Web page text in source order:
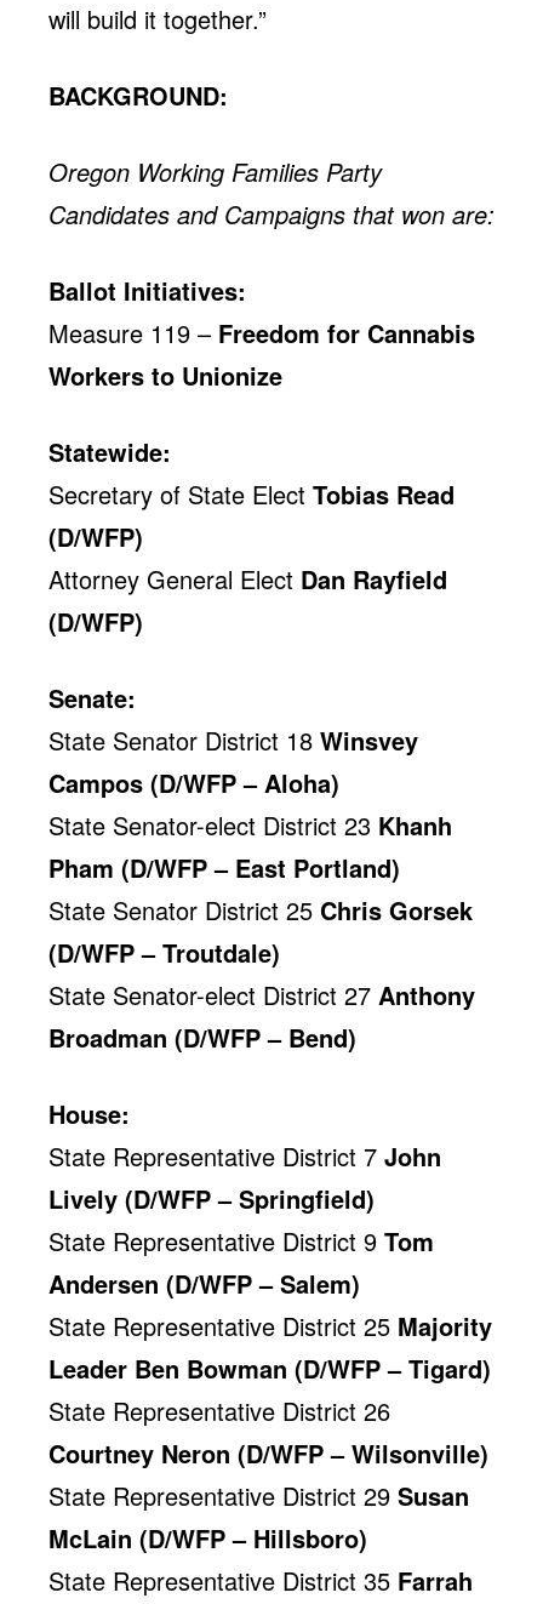
will build it together.”
BACKGROUND:
Oregon Working Families Party
Candidates and Campaigns that won are:
Ballot Initiatives:
Measure 119 – Freedom for Cannabis
Workers to Unionize
Statewide:
Secretary of State Elect Tobias Read
(D/WFP)
Attorney General Elect Dan Rayfield
(D/WFP)
Senate:
State Senator District 18 Winsvey
Campos (D/WFP – Aloha)
State Senator-elect District 23 Khanh
Pham (D/WFP – East Portland)
State Senator District 25 Chris Gorsek
(D/WFP – Troutdale)
State Senator-elect District 27 Anthony
Broadman (D/WFP – Bend)
House:
State Representative District 7 John
Lively (D/WFP – Springfield)
State Representative District 9 Tom
Andersen (D/WFP – Salem)
State Representative District 25 Majority
Leader Ben Bowman (D/WFP – Tigard)
State Representative District 26
Courtney Neron (D/WFP – Wilsonville)
State Representative District 29 Susan
McLain (D/WFP – Hillsboro)
State Representative District 35 Farrah